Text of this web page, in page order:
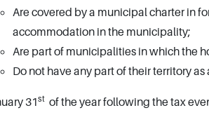
Are covered by a municipal charter in
accommodation in the municipality;
Are part of municipalities in which the
Do not have any part of their territory as
31st of the year following the tax